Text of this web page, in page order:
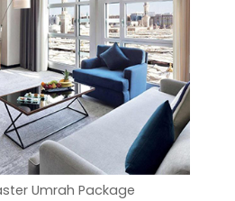
Umrah Package